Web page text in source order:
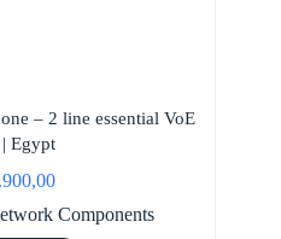
– 2 line essential VoE
Egypt
Components